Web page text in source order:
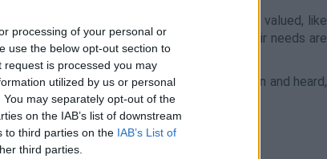
processing of your personal or
use the below opt-out section to
is processed you may
utilized by us or personal
may separately opt-out of the
on the IAB’s list of downstream
to third parties on the IAB’s List of
third parties.
and a mutual respect. Gen Z wants to feel valued, like
business works internally to ensure their needs are
with them regularly to ensure they feel seen and heard,